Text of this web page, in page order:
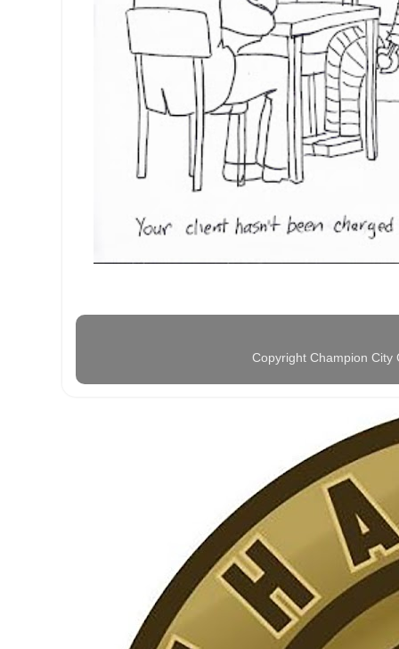
Copyright Champion